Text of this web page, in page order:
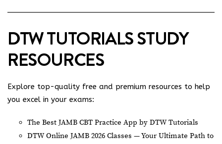
DTW TUTORIALS STUDY
RESOURCES
Explore top-quality free and premium resources to help
you excel in your exams:
The Best JAMB CBT Practice App by DTW Tutorials
DTW Online JAMB 2026 Classes — Your Ultimate Path to